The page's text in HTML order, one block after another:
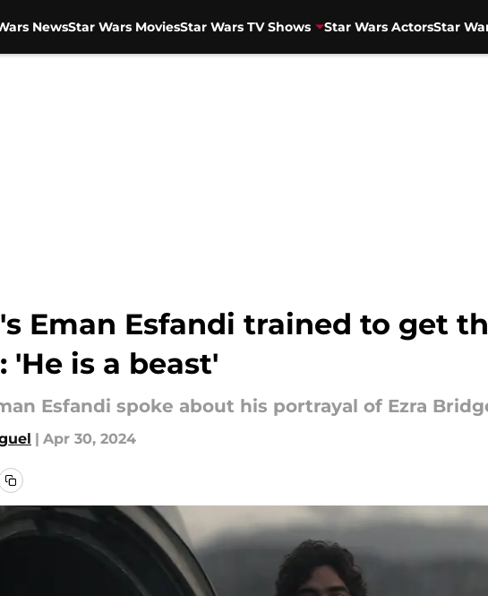
NewsStar Wars MoviesStar Wars TV Shows Star Wars ActorsStar
Eman Esfandi trained to get
'He is a beast'
Esfandi spoke about his portrayal of Ezra
| Apr 30, 2024